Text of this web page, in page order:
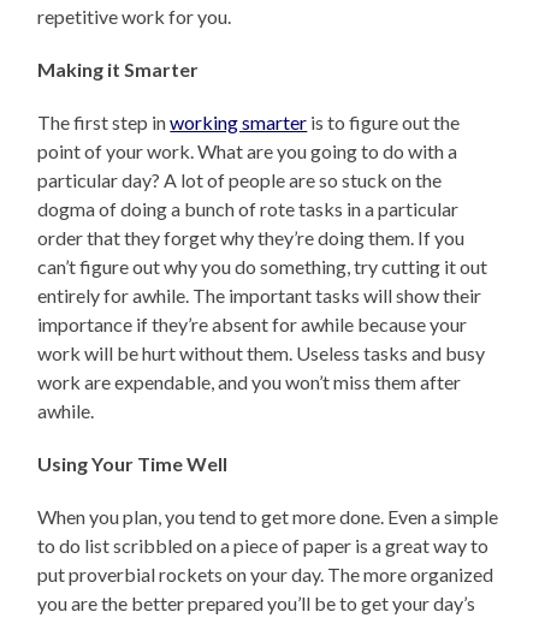
repetitive work for you.
Making it Smarter
The first step inworking smarter is to figure out the
point of your work. What are you going to do with a
particular day? A lot of people are so stuck on the
dogma of doing a bunch of rote tasks in a particular
order that they forget why they’re doing them. If you
can’t figure out why you do something, try cutting it out
entirely for awhile. The important tasks will show their
importance if they’re absent for awhile because your
work will be hurt without them. Useless tasks and busy
work are expendable, and you won’t miss them after
awhile.
Using Your Time Well
When you plan, you tend to get more done. Even a simple
to do list scribbled on a piece of paper is a great way to
put proverbial rockets on your day. The more organized
you are the better prepared you’ll be to get your day’s